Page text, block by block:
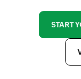
START